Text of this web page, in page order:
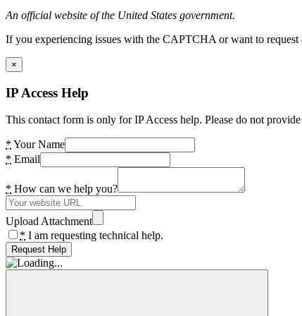
An official website of the United States government.
If you experiencing issues with the CAPTCHA or want to
×
IP Access Help
This contact form is only for IP Access help. Please do not
* Your Name
* Email
* How can we help you?
Upload Attachment
* I am requesting technical help.